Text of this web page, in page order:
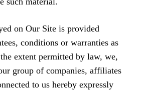
on Our Site is provided
conditions or warranties as
extent permitted by law, we,
group of companies, affiliates
to us hereby expressly